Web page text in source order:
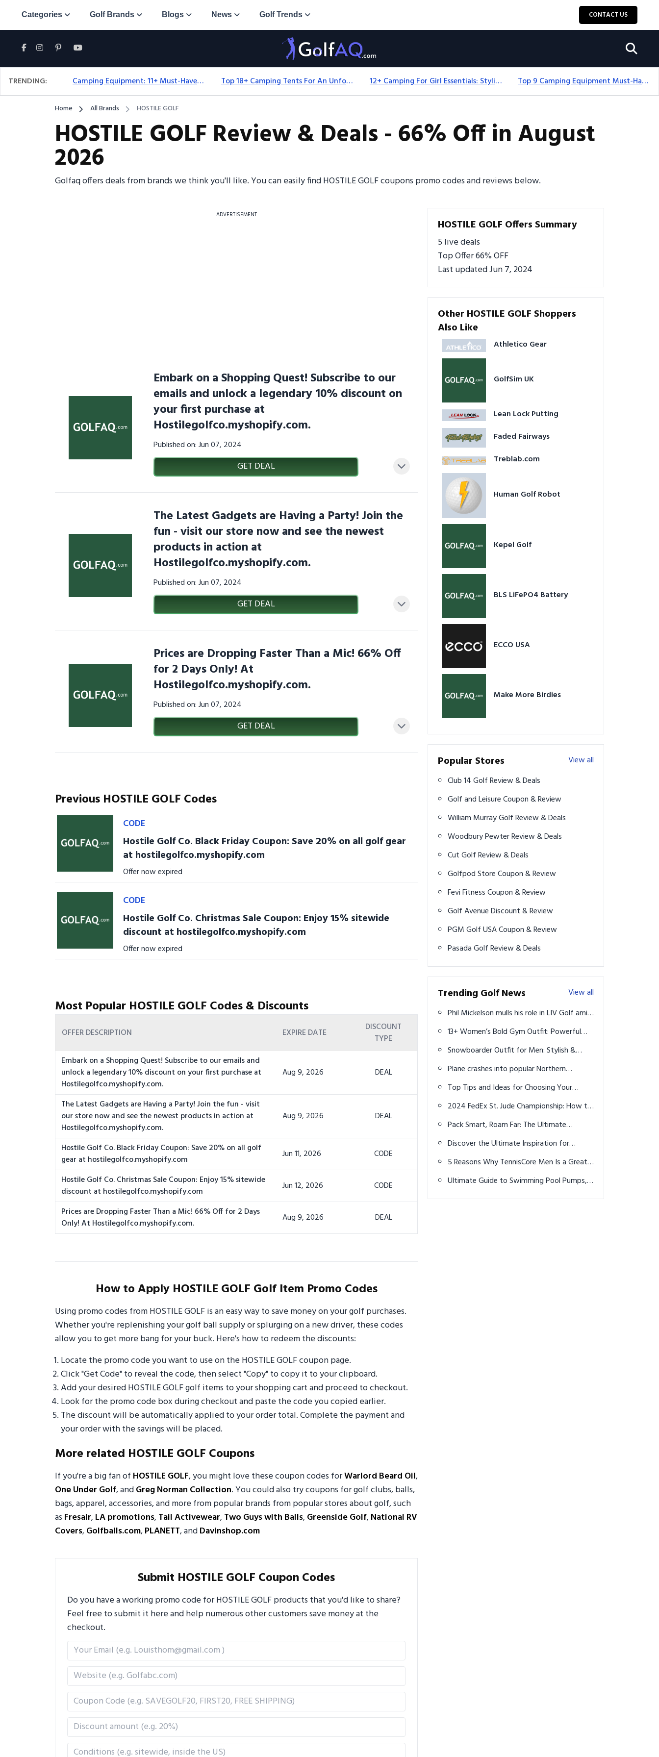
Categories Golf Brands Blogs News Golf Trends CONTACT US
TRENDING: Camping Equipment: 11+ Must-Have Gear And Camping Bundles For 2025 Top 18+ Camping Tents For An Unforgettable 2025 Adventure 12+ Camping For Girl Essentials: Stylish & Fun Gear For 2025 Top 9 Camping Equipment Must-Haves For An Epic 2025 Adventure
Home All Brands HOSTILE GOLF
HOSTILE GOLF Review & Deals - 66% Off in August
2026
Golfaq offers deals from brands we think you'll like. You can easily find HOSTILE GOLF coupons promo codes and reviews below.
ADVERTISEMENT
Embark on a Shopping Quest! Subscribe to our
emails and unlock a legendary 10% discount on
your first purchase at
Hostilegolfco.myshopify.com.
Published on: Jun 07, 2024
GET DEAL
The Latest Gadgets are Having a Party! Join the
fun - visit our store now and see the newest
products in action at
Hostilegolfco.myshopify.com.
Published on: Jun 07, 2024
GET DEAL
Prices are Dropping Faster Than a Mic! 66% Off
for 2 Days Only! At
Hostilegolfco.myshopify.com.
Published on: Jun 07, 2024
GET DEAL
Previous HOSTILE GOLF Codes
CODE
Hostile Golf Co. Black Friday Coupon: Save 20% on all golf gear
at hostilegolfco.myshopify.com
Offer now expired
CODE
Hostile Golf Co. Christmas Sale Coupon: Enjoy 15% sitewide
discount at hostilegolfco.myshopify.com
Offer now expired
Most Popular HOSTILE GOLF Codes & Discounts
OFFER DESCRIPTION EXPIRE DATE
DISCOUNT
TYPE
Embark on a Shopping Quest! Subscribe to our emails and
unlock a legendary 10% discount on your first purchase at
Hostilegolfco.myshopify.com.
Aug 9, 2026 DEAL
The Latest Gadgets are Having a Party! Join the fun - visit
our store now and see the newest products in action at
Hostilegolfco.myshopify.com.
Aug 9, 2026 DEAL
Hostile Golf Co. Black Friday Coupon: Save 20% on all golf
gear at hostilegolfco.myshopify.com
Jun 11, 2026 CODE
Hostile Golf Co. Christmas Sale Coupon: Enjoy 15% sitewide
discount at hostilegolfco.myshopify.com
Jun 12, 2026 CODE
Prices are Dropping Faster Than a Mic! 66% Off for 2 Days
Only! At Hostilegolfco.myshopify.com.
Aug 9, 2026 DEAL
How to Apply HOSTILE GOLF Golf Item Promo Codes
Using promo codes from HOSTILE GOLF is an easy way to save money on your golf purchases.
Whether you're replenishing your golf ball supply or splurging on a new driver, these codes
allow you to get more bang for your buck. Here's how to redeem the discounts:
Locate the promo code you want to use on the HOSTILE GOLF coupon page.
Click "Get Code" to reveal the code, then select "Copy" to copy it to your clipboard.
Add your desired HOSTILE GOLF golf items to your shopping cart and proceed to checkout.
Look for the promo code box during checkout and paste the code you copied earlier.
The discount will be automatically applied to your order total. Complete the payment and
your order with the savings will be placed.
More related HOSTILE GOLF Coupons
If you're a big fan of HOSTILE GOLF, you might love these coupon codes forWarlord Beard Oil,
One Under Golf, andGreg Norman Collection. You could also try coupons for golf clubs, balls,
bags, apparel, accessories, and more from popular brands from popular stores about golf, such
as Fresair,LA promotions,Tail Activewear,Two Guys with Balls,Greenside Golf,National RV
Covers,Golfballs.com,PLANETT, andDavinshop.com
Submit HOSTILE GOLF Coupon Codes
Do you have a working promo code for HOSTILE GOLF products that you'd like to share?
Feel free to submit it here and help numerous other customers save money at the
checkout.
HOSTILE GOLF Offers Summary
5 live deals
Top Offer 66% OFF
Last updated Jun 7, 2024
Other HOSTILE GOLF Shoppers
Also Like
Athletico Gear
GolfSim UK
Lean Lock Putting
Faded Fairways
Treblab.com
Human Golf Robot
Kepel Golf
BLS LiFePO4 Battery
ECCO USA
Make More Birdies
Popular Stores
View all
Club 14 Golf Review & Deals
Golf and Leisure Coupon & Review
William Murray Golf Review & Deals
Woodbury Pewter Review & Deals
Cut Golf Review & Deals
Golfpod Store Coupon & Review
Fevi Fitness Coupon & Review
Golf Avenue Discount & Review
PGM Golf USA Coupon & Review
Pasada Golf Review & Deals
Trending Golf News
View all
Phil Mickelson mulls his role in LIV Golf amid
dip in form
13+ Women’s Bold Gym Outfit: Powerful
Styles to Boost Confidence & Performance
Snowboarder Outfit for Men: Stylish &
Functional Snow Gear Ideas
Plane crashes into popular Northern
California golf course
Top Tips and Ideas for Choosing Your
Perfect Half Marathon Shoes – Your
Ultimate Guide in a Nutshell
2024 FedEx St. Jude Championship: How to
watch, TV coverage, streaming info, tee
times
Pack Smart, Roam Far: The Ultimate
Adventure Travel Packing List
Discover the Ultimate Inspiration for
Women’s Bold Gym Outfits: Top 34 Ideas
to Elevate Your Workout Wardrobe
5 Reasons Why TennisCore Men Is a Great
Choice for Male Tennis Players
Ultimate Guide to Swimming Pool Pumps,